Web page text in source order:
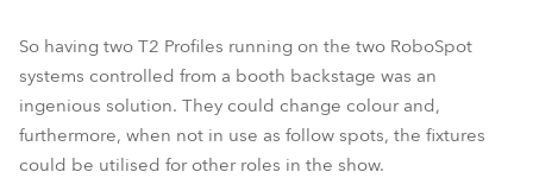
So having two T2 Profiles running on the two RoboSpot
systems controlled from a booth backstage was an
ingenious solution. They could change colour and,
furthermore, when not in use as follow spots, the fixtures
could be utilised for other roles in the show.